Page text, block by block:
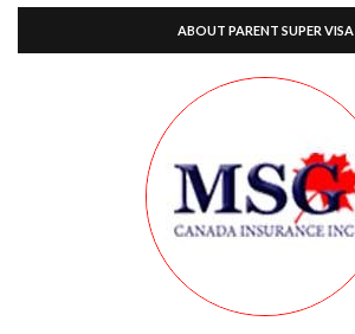
ABOUT PARENT SUPER VISA